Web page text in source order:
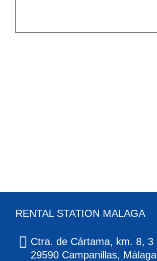
RENTAL STATION MALAGA
Ctra. de Cártama, km. 8, 3
29590 Campanillas, Málaga